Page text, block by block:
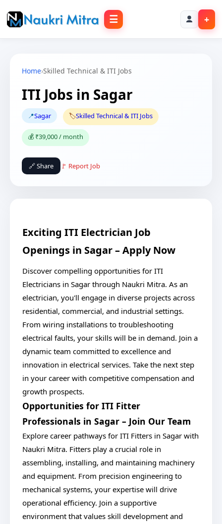
☰ +
Home›Skilled Technical & ITI Jobs
ITI Jobs in Sagar
📍Sagar 🏷️Skilled Technical & ITI Jobs
💰 ₹39,000 / month
🔗 Share 🚩 Report Job
Exciting ITI Electrician Job
Openings in Sagar – Apply Now
Discover compelling opportunities for ITI
Electricians in Sagar through Naukri Mitra. As an
electrician, you'll engage in diverse projects across
residential, commercial, and industrial settings.
From wiring installations to troubleshooting
electrical faults, your skills will be in demand. Join a
dynamic team committed to excellence and
innovation in electrical services. Take the next step
in your career with competitive compensation and
growth prospects.
Opportunities for ITI Fitter
Professionals in Sagar – Join Our Team
Explore career pathways for ITI Fitters in Sagar with
Naukri Mitra. Fitters play a crucial role in
assembling, installing, and maintaining machinery
and equipment. From precision engineering to
mechanical systems, your expertise will drive
operational efficiency. Join a supportive
environment that values skill development and